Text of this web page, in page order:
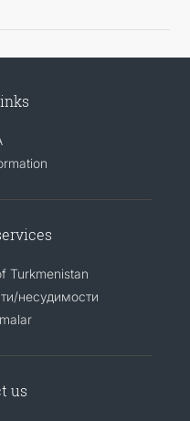
Turkmenistan
несудимости
us